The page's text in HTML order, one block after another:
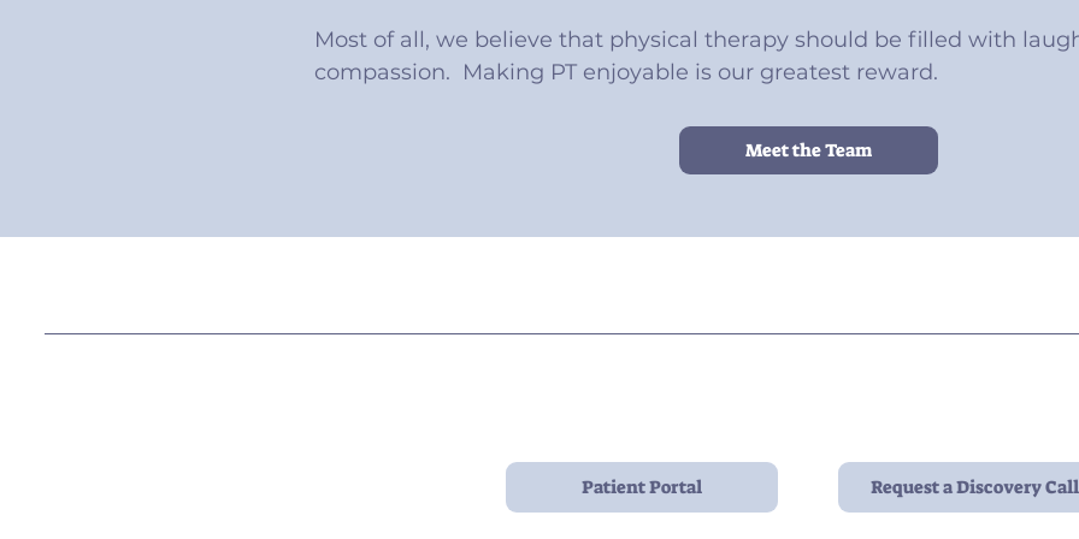
Most of all, we believe that physical therapy should be filled with
compassion. Making PT enjoyable is our greatest reward.
Meet the Team
Patient Portal Request a Discovery Call